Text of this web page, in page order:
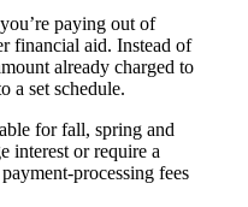
paying out of
financial aid. Instead of
already charged to
a set schedule.
for fall, spring and
interest or require a
processing fees